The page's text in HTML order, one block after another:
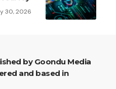
30, 2026
and based in